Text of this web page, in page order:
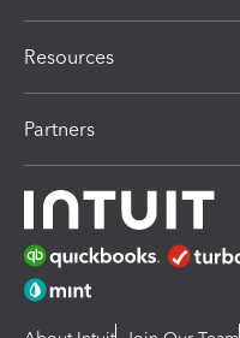
Resources
Partners